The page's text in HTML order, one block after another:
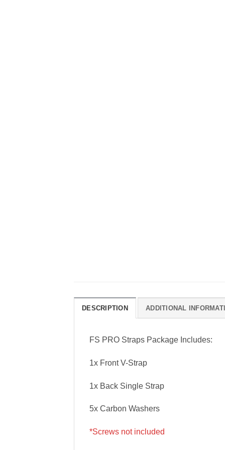
DESCRIPTION ADDITIONAL
FS PRO Straps Package Includes:
1x Front V-Strap
1x Back Single Strap
5x Carbon Washers
*Screws not included